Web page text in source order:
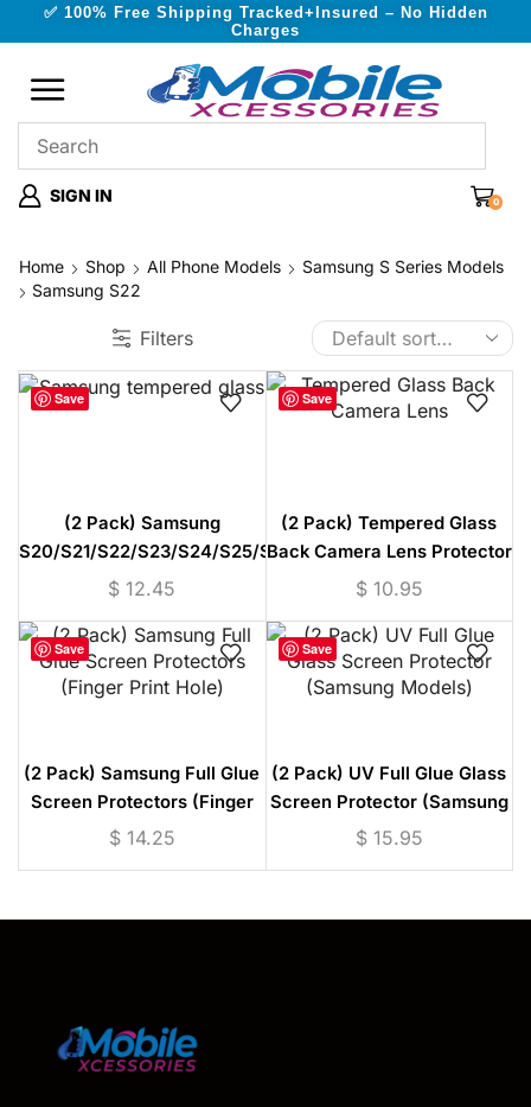
✅ 100% Free Shipping Tracked+Insured – No Hidden
Charges
SIGN IN 0
Home Shop All Phone Models
Samsung S Series Models
Samsung S22
Filters
Save
(2 Pack) Samsung
S20/S21/S22/S23/S24/S25/S26
OG High Quality Tempered
$ 12.45
Save
(2 Pack) Tempered Glass
Back Camera Lens Protector
(Samsung S20-S26 / Pixel 9
$10.95
Save
(2 Pack) Samsung Full Glue
Screen Protectors (Finger
Print Hole)
$14.25
Save
(2 Pack) UV Full Glue Glass
Screen Protector (Samsung
Models)
$15.95